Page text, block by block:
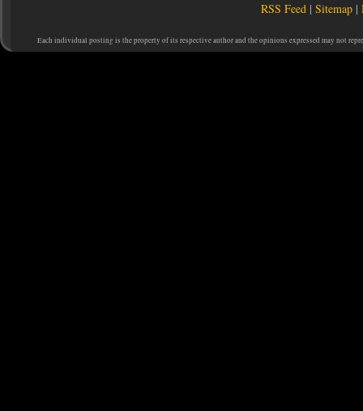
RSS Feed |Sitemap |
Each individual posting is the property of its respective author and the opinions expressed may not